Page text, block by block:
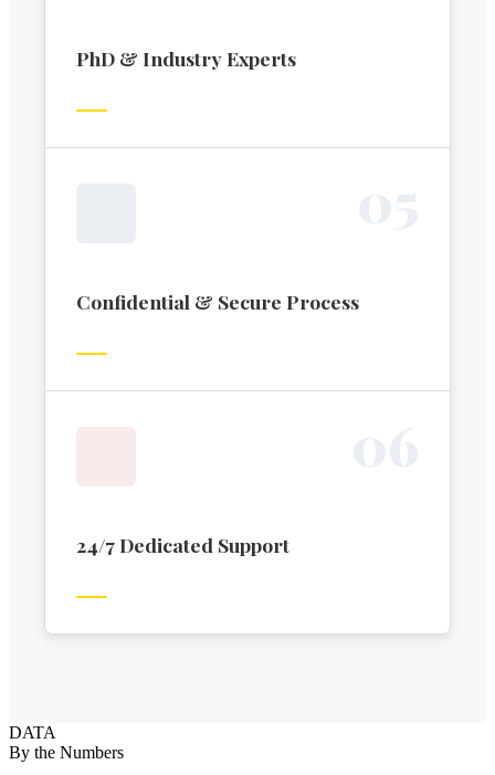
PhD & Industry Experts
Confidential & Secure Process
24/7 Dedicated Support
DATA
By the Numbers